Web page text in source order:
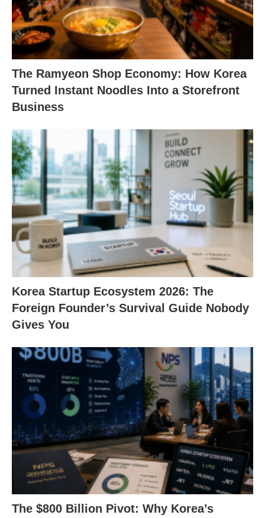
The Ramyeon Shop Economy: How Korea
Turned Instant Noodles Into a Storefront
Business
Korea Startup Ecosystem 2026: The
Foreign Founder’s Survival Guide Nobody
Gives You
The $800 Billion Pivot: Why Korea’s